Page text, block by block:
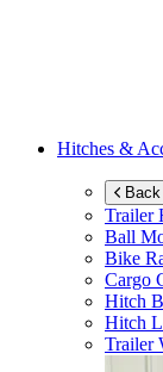
Hitches &
Trailer
Ball
Bike
Cargo
Hitch
Hitch
Trailer